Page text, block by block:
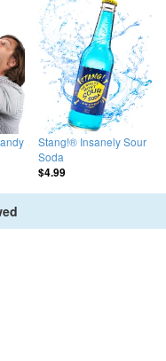
Stang!® Insanely Sour
Soda
$4.99